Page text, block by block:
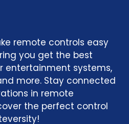
remote controls easy
you get the best
entertainment systems,
more. Stay connected
in remote
the perfect control